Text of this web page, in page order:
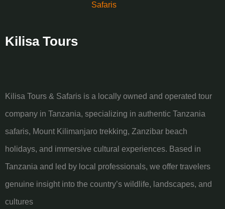
Safaris
Kilisa Tours
Kilisa Tours & Safaris is a locally owned and operated tour
company in Tanzania, specializing in authentic Tanzania
safaris, Mount Kilimanjaro trekking, Zanzibar beach
holidays, and immersive cultural experiences. Based in
Tanzania and led by local professionals, we offer travelers
genuine insight into the country’s wildlife, landscapes, and
cultures